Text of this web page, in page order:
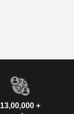
13,00,000 +